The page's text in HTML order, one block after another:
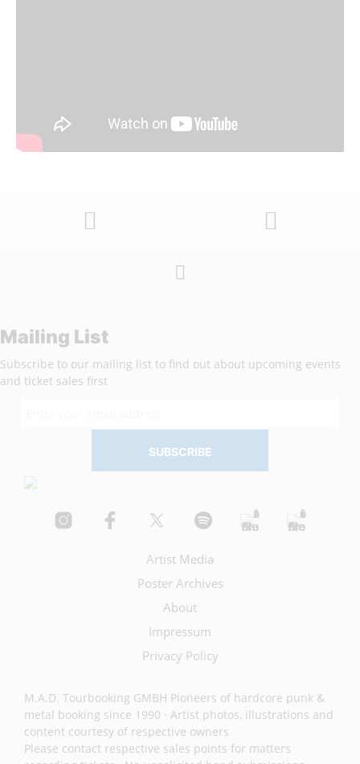
Mailing List
Subscribe to our mailing list to find out about upcoming events
and ticket sales first
Artist Media
Poster Archives
About
Impressum
Privacy Policy
M.A.D. Tourbooking GMBH Pioneers of hardcore punk &
metal booking since 1990 · Artist photos, illustrations and
content courtesy of respective owners
Please contact respective sales points for matters